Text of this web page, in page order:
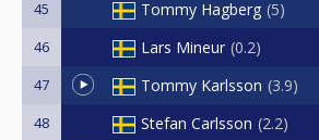
45 Tommy Hagberg 5
46 Lars Mineur 0.2
47 Tommy Karlsson 3.9
48 Stefan Carlsson 2.2